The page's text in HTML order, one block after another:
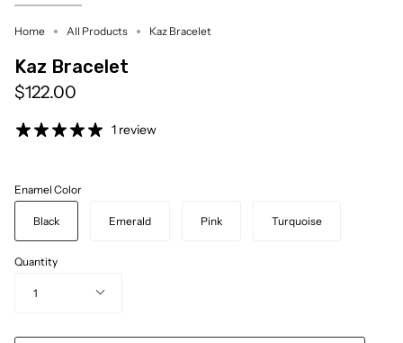
Home All Products Kaz Bracelet
Kaz Bracelet
$122.00
1 review
Enamel Color
Black Emerald Pink Turquoise
Quantity
1